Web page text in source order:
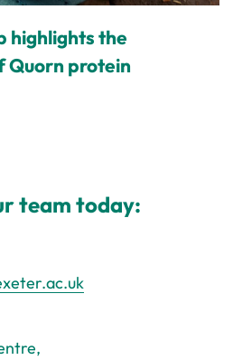
highlights the
Quorn protein
team today: